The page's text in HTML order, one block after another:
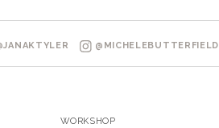
ARIANA
&
@MICHELEBUTTERFIELD
WORKSHOP